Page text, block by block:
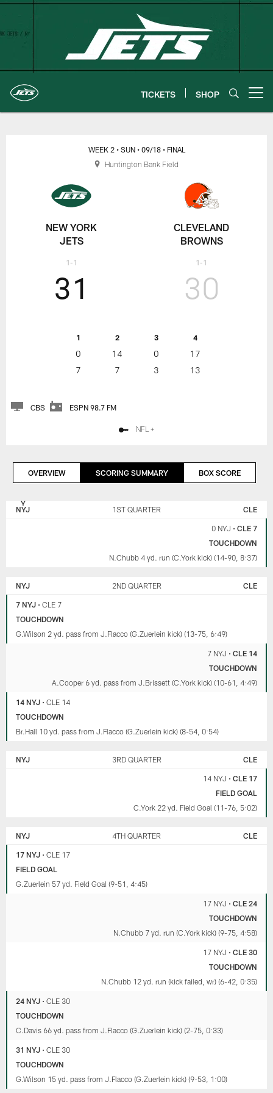
Skip
TICKETS SHOP
New York Jets | Gameday
NEW YORK
JETS
1-1
WEEK 2 • SUN • 09/18 • FINAL
31
1 2 3 4
0 14 0
17
7
7 3 13
30
CLEVELAND
BROWNS
1-1
CBS ESPN 98.7 FM
NFL +
Huntington Bank Field
OVERVIEW SCORING SUMMARY BOX SCORE
YORK
JETS
NYJ 1ST QUARTER CLE
0 NYJ • CLE 7
TOUCHDOWN
N.Chubb 4 yd. run (C.York kick) (14-90, 8:37)
NYJ 2ND QUARTER CLE
7 NYJ •CLE 7
TOUCHDOWN
G.Wilson 2 yd. pass from J.Flacco (G.Zuerlein kick) (13-75, 6:49)
7 NYJ • CLE 14
TOUCHDOWN
A.Cooper 6 yd. pass from J.Brissett (C.York kick) (10-61, 4:49)
14 NYJ •CLE 14
TOUCHDOWN
Br.Hall 10 yd. pass from J.Flacco (G.Zuerlein kick) (8-54, 0:54)
NYJ 3RD QUARTER CLE
14 NYJ • CLE 17
FIELD GOAL
C.York 22 yd. Field Goal (11-76, 5:02)
NYJ 4TH QUARTER CLE
17 NYJ •CLE 17
FIELD GOAL
G.Zuerlein 57 yd. Field Goal (9-51, 4:45)
17 NYJ • CLE 24
TOUCHDOWN
N.Chubb 7 yd. run (C.York kick) (9-75, 4:58)
17 NYJ • CLE 30
TOUCHDOWN
N.Chubb 12 yd. run (kick failed, wr) (6-42, 0:35)
24 NYJ •CLE 30
TOUCHDOWN
C.Davis 66 yd. pass from J.Flacco (G.Zuerlein kick) (2-75, 0:33)
31 NYJ •CLE 30
TOUCHDOWN
G.Wilson 15 yd. pass from J.Flacco (G.Zuerlein kick) (9-53, 1:00)